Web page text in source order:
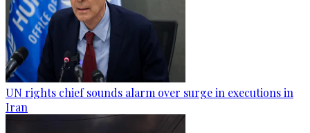
UN rights chief sounds alarm over surge in executions in
Iran